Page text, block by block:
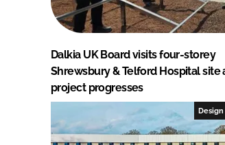
Dalkia UK Board visits four-storey
Shrewsbury & Telford Hospital site
project progresses